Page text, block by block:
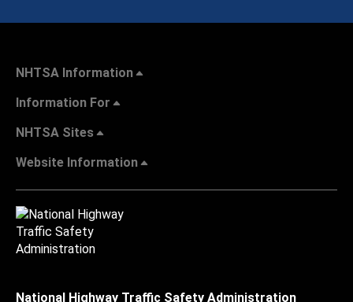
NHTSA Information
Information For
NHTSA Sites
Website Information
National Highway Traffic Safety Administration